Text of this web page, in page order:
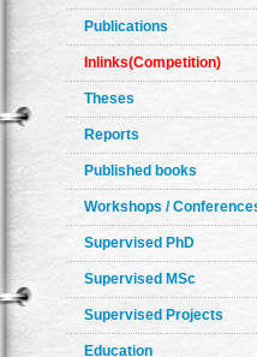
Publications
Inlinks(Competition)
Theses
Reports
Published books
Workshops /
Supervised PhD
Supervised MSc
Supervised Projects
Education